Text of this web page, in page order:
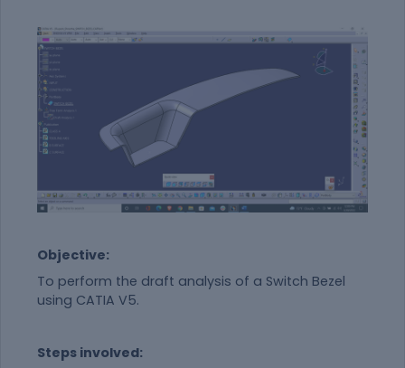
Objective:
To perform the draft analysis of a Switch Bezel
using CATIA V5.
Steps involved: